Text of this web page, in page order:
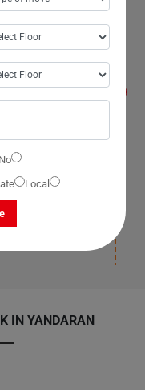
With Van
City?
man with a
Queensland,
our part as our
Apply) cover.
Once our
your items
be responsible
ensure you
afterward.
IN YANDARAN
No
Local